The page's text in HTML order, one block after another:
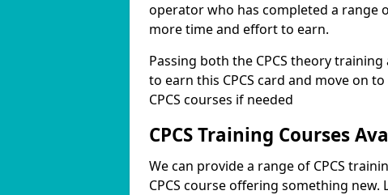
operator who has completed a range
more time and effort to earn.
Passing both the CPCS theory
to earn this CPCS card and move on
CPCS courses if needed
CPCS Training Courses
We can provide a range of CPCS
CPCS course offering something new.